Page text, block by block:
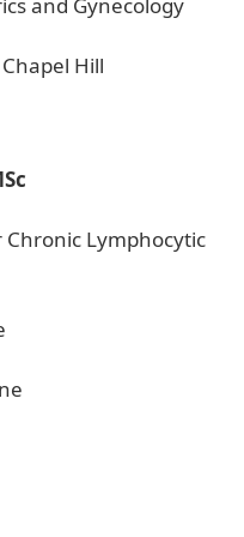
and Gynecology
Hill
Chronic Lymphocytic